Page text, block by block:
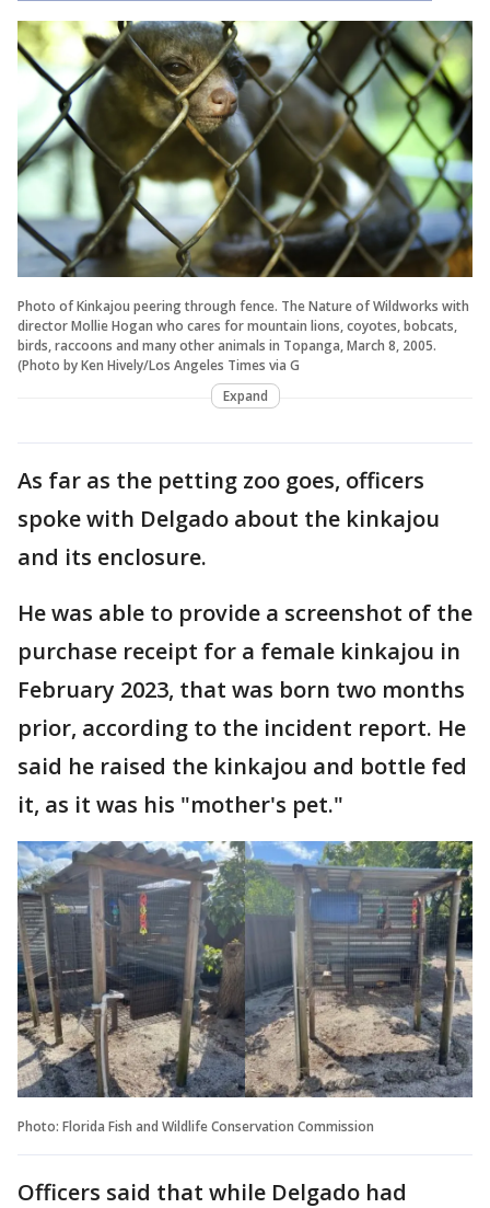
Photo of Kinkajou peering through fence. The Nature of Wildworks with
director Mollie Hogan who cares for mountain lions, coyotes, bobcats,
birds, raccoons and many other animals in Topanga, March 8, 2005.
(Photo by Ken Hively/Los Angeles Times via G
Expand
As far as the petting zoo goes, officers
spoke with Delgado about the kinkajou
and its enclosure.
He was able to provide a screenshot of the
purchase receipt for a female kinkajou in
February 2023, that was born two months
prior, according to the incident report. He
said he raised the kinkajou and bottle fed
it, as it was his "mother's pet."
Photo: Florida Fish and Wildlife Conservation Commission
Officers said that while Delgado had